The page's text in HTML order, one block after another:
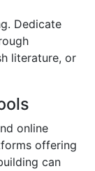
Dedicate
literature, or
online
offering
can